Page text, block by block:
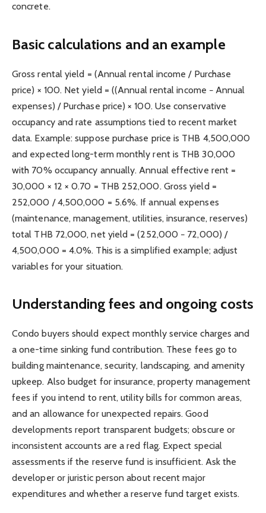
concrete.
Basic calculations and an example
Gross rental yield = (Annual rental income / Purchase
price) × 100. Net yield = ((Annual rental income − Annual
expenses) / Purchase price) × 100. Use conservative
occupancy and rate assumptions tied to recent market
data. Example: suppose purchase price is THB 4,500,000
and expected long-term monthly rent is THB 30,000
with 70% occupancy annually. Annual effective rent =
30,000 × 12 × 0.70 = THB 252,000. Gross yield =
252,000 / 4,500,000 = 5.6%. If annual expenses
(maintenance, management, utilities, insurance, reserves)
total THB 72,000, net yield = (252,000 − 72,000) /
4,500,000 = 4.0%. This is a simplified example; adjust
variables for your situation.
Understanding fees and ongoing costs
Condo buyers should expect monthly service charges and
a one-time sinking fund contribution. These fees go to
building maintenance, security, landscaping, and amenity
upkeep. Also budget for insurance, property management
fees if you intend to rent, utility bills for common areas,
and an allowance for unexpected repairs. Good
developments report transparent budgets; obscure or
inconsistent accounts are a red flag. Expect special
assessments if the reserve fund is insufficient. Ask the
developer or juristic person about recent major
expenditures and whether a reserve fund target exists.